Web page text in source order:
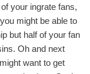
your ingrate fans,
might be able to
but half of your fan
Oh and next
want to get